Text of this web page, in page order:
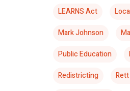
LEARNS Act
Mark Johnson
Public Education
Redistricting